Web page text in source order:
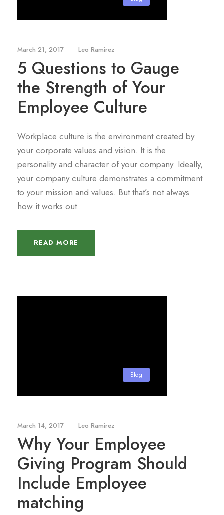
March 21, 2017 • Leo Ramirez
5 Questions to Gauge
the Strength of Your
Employee Culture
Workplace culture is the environment created by
your corporate values and vision. It is the
personality and character of your company. Ideally,
your company culture demonstrates a commitment
to your mission and values. But that’s not always
how it works out.
READ MORE
Blog
March 14, 2017 • Leo Ramirez
Why Your Employee
Giving Program Should
Include Employee
matching